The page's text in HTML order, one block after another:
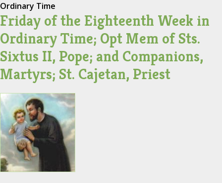
Ordinary Time
Friday of the Eighteenth Week in
Ordinary Time; Opt Mem of Sts.
Sixtus II, Pope; and Companions,
Martyrs; St. Cajetan, Priest